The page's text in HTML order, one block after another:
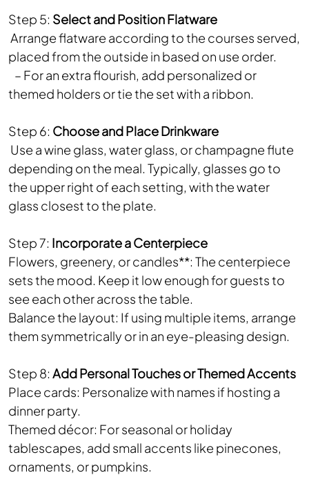
Step 5: Select and Position Flatware
Arrange flatware according to the courses served,
placed from the outside in based on use order.
– For an extra flourish, add personalized or
themed holders or tie the set with a ribbon.
Step 6: Choose and Place Drinkware
Use a wine glass, water glass, or champagne flute
depending on the meal. Typically, glasses go to
the upper right of each setting, with the water
glass closest to the plate.
Step 7: Incorporate a Centerpiece
Flowers, greenery, or candles**: The centerpiece
sets the mood. Keep it low enough for guests to
see each other across the table.
Balance the layout: If using multiple items, arrange
them symmetrically or in an eye-pleasing design.
Step 8: Add Personal Touches or Themed Accents
Place cards: Personalize with names if hosting a
dinner party.
Themed décor: For seasonal or holiday
tablescapes, add small accents like pinecones,
ornaments, or pumpkins.